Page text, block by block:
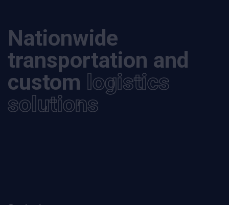
Nationwide
transportation and
custom logistics
solutions